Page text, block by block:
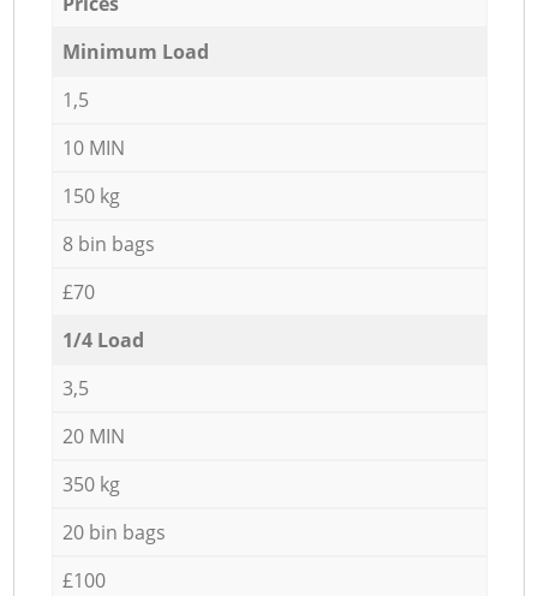
Minimum Load
1,5
10 MIN
150 kg
8 bin bags
£70
1/4 Load
3,5
20 MIN
350 kg
20 bin bags
£100